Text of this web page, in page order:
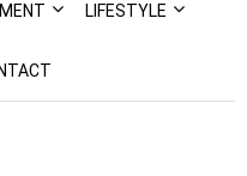
LIFESTYLE